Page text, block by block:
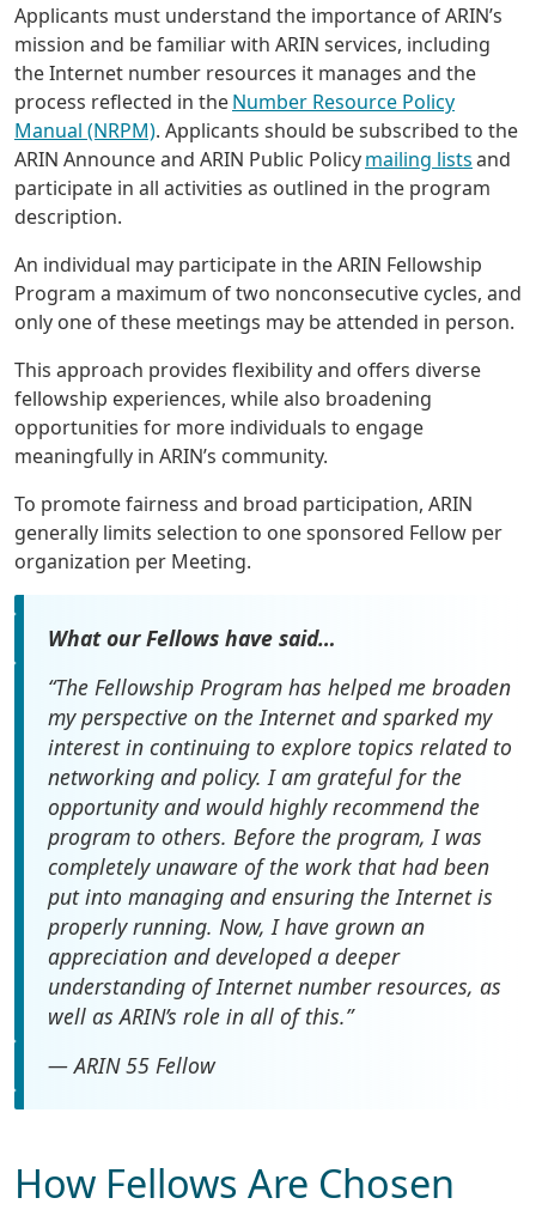
Applicants must understand the importance of ARIN’s
mission and be familiar with ARIN services, including
the Internet number resources it manages and the
process reflected in theNumber Resource Policy
Manual (NRPM). Applicants should be subscribed to the
ARIN Announce and ARIN Public Policymailing listsand
participate in all activities as outlined in the program
description.
An individual may participate in the ARIN Fellowship
Program a maximum of two nonconsecutive cycles, and
only one of these meetings may be attended in person.
This approach provides flexibility and offers diverse
fellowship experiences, while also broadening
opportunities for more individuals to engage
meaningfully in ARIN’s community.
To promote fairness and broad participation, ARIN
generally limits selection to one sponsored Fellow per
organization per Meeting.
What our Fellows have said…
“The Fellowship Program has helped me broaden
my perspective on the Internet and sparked my
interest in continuing to explore topics related to
networking and policy. I am grateful for the
opportunity and would highly recommend the
program to others. Before the program, I was
completely unaware of the work that had been
put into managing and ensuring the Internet is
properly running. Now, I have grown an
appreciation and developed a deeper
understanding of Internet number resources, as
well as ARIN’s role in all of this.”
— ARIN 55 Fellow
How Fellows Are Chosen